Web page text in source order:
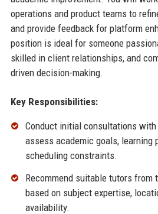
operations and product teams to
and provide feedback for platform
position is ideal for someone
skilled in client relationships, and
driven decision-making.
Key Responsibilities:
Conduct initial consultations
assess academic goals, learning
scheduling constraints.
Recommend suitable tutors from
based on subject expertise,
availability.